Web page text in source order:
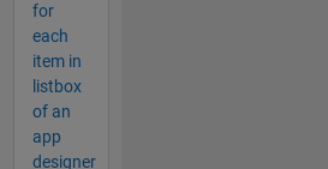
for
each
item in
listbox
of an
app
designer